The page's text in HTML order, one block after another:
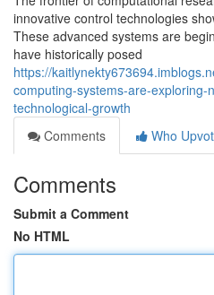
innovative control technologies
These advanced systems are
have historically posed
https://
computing-systems-are-
technological-growth
Comments
Who
Comments
Submit a Comment
No HTML